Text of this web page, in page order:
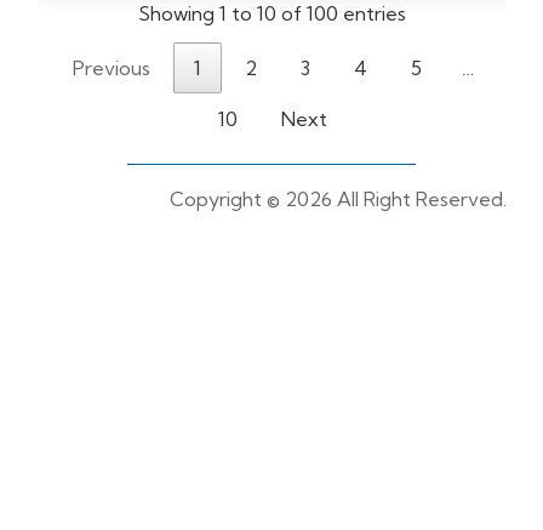
Showing 1 to 10 of 100 entries
Previous 1 2 3 4 5 …
10 Next
Copyright © 2026 All Right Reserved.